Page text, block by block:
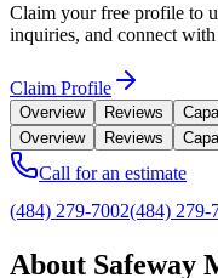
Claim your free profile to
inquiries, and connect
Claim Profile
Overview Reviews
Overview
Reviews
Call for an estimate
(484) 279-7002(484) 279-
About Safeway